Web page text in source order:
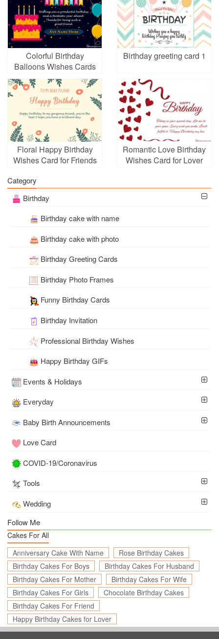
Colorful Birthday
Balloons Wishes Cards
With Name
Birthday greeting card 1
Floral Happy Birthday
Wishes Card for Friends
Romantic Love Birthday
Wishes Card for Lover
Category
Birthday
Birthday cake with name
Birthday cake with photo
Birthday Greeting Cards
Birthday Photo Frames
Funny Birthday Cards
Birthday Invitation
Professional Birthday Wishes
Happy Birthday GIFs
Events & Holidays
Everyday
Baby Birth Announcements
Love Card
COVID-19/Coronavirus
Tools
Wedding
Follow Me
Cakes For All
Anniversary Cake With Name
Rose Birthday Cakes
Birthday Cakes For Boys
Birthday Cakes For Husband
Birthday Cakes For Mother
Birthday Cakes For Wife
Birthday Cakes For Girls
Chocolate Birthday Cakes
Birthday Cakes For Friend
Happy Birthday Cakes for Lover